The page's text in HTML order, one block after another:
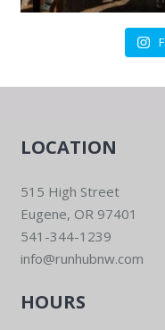
LOCATION
515 High Street
Eugene, OR 97401
541-344-1239
info@runhubnw.com
HOURS